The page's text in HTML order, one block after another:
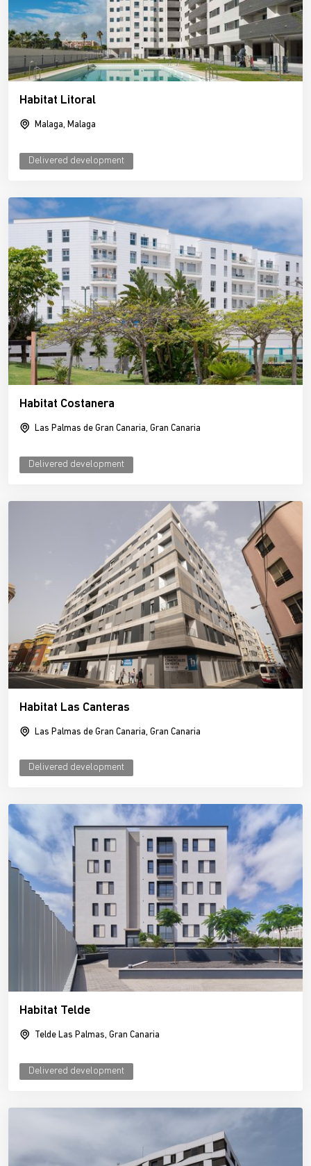
Habitat Litoral
Malaga, Malaga
Delivered development
Habitat Costanera
Las Palmas de Gran Canaria, Gran Canaria
Delivered development
Habitat Las Canteras
Las Palmas de Gran Canaria, Gran Canaria
Delivered development
Habitat Telde
Telde Las Palmas, Gran Canaria
Delivered development